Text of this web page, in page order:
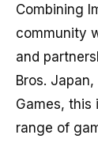
Combining
community
and
Bros. Japan,
Games, this
range of